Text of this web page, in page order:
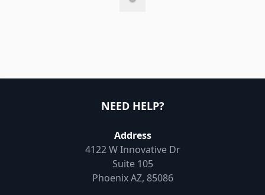
NEED HELP?
Address
4122 W Innovative Dr
Suite 105
Phoenix AZ, 85086